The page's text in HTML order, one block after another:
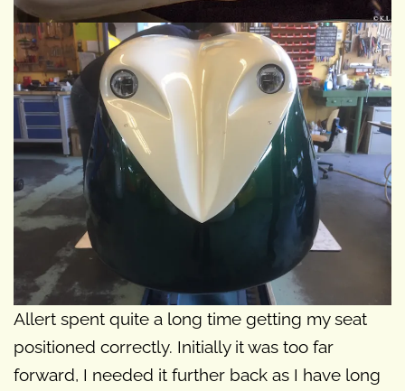
Allert spent quite a long time getting my seat
positioned correctly. Initially it was too far
forward, I needed it further back as I have long